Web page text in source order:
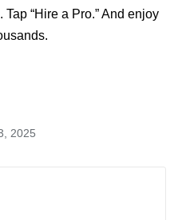
“Hire a Pro.” And enjoy
2025